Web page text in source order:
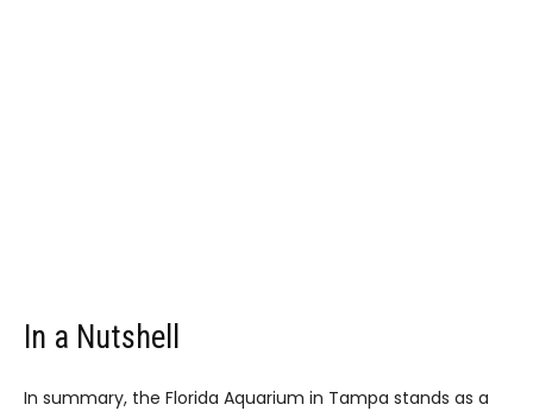
In a Nutshell
In summary, the Florida Aquarium in Tampa stands as a